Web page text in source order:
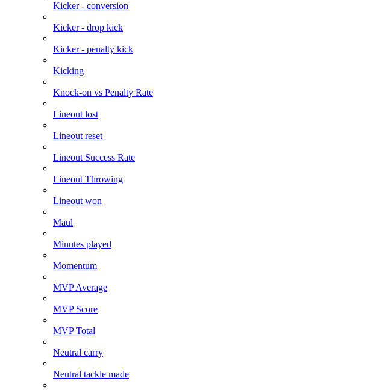
Kicker - conversion
Kicker - drop kick
Kicker - penalty kick
Kicking
Knock-on vs Penalty Rate
Lineout lost
Lineout reset
Lineout Success Rate
Lineout Throwing
Lineout won
Maul
Minutes played
Momentum
MVP Average
MVP Score
MVP Total
Neutral carry
Neutral tackle made